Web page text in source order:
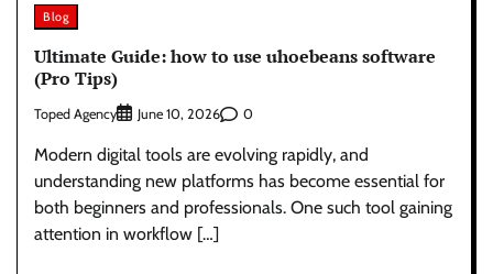
Blog
Ultimate Guide: how to use uhoebeans software
(Pro Tips)
Toped Agency June 10, 2026 0
Modern digital tools are evolving rapidly, and
understanding new platforms has become essential for
both beginners and professionals. One such tool gaining
attention in workflow […]